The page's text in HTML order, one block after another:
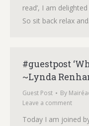
read’, I am
So sit back relax
#guestpost
~Lynda
Guest Post By
Leave a comment
Today I am joined